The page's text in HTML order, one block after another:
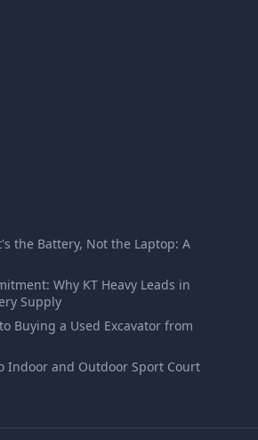
the Battery, Not the Laptop: A
Why KT Heavy Leads in
Supply
Buying a Used Excavator from
Indoor and Outdoor Sport Court